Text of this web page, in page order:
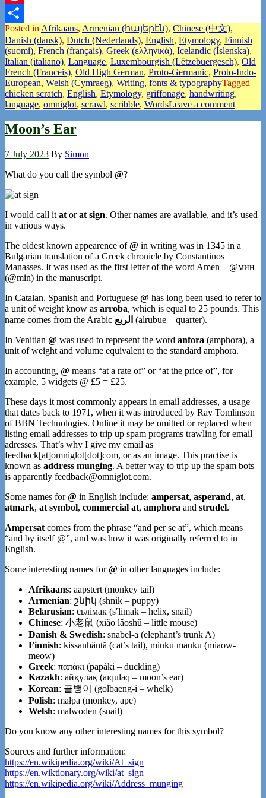
Pinterest
Share
Posted in Afrikaans, Armenian (հայերէն), Chinese (中文),
Danish (dansk), Dutch (Nederlands), English, Etymology, Finnish
(suomi), French (français), Greek (ελληνικά), Icelandic (Íslenska),
Italian (italiano), Language, Luxembourgish (Lëtzebuergesch), Old
French (Franceis), Old High German, Proto-Germanic, Proto-Indo-
European, Welsh (Cymraeg), Writing, fonts & typographyTagged
chicken scratch, English, Etymology, griffonage, handwriting,
language, omniglot, scrawl, scribble, WordsLeave a comment
Moon’s Ear
7 July 2023 By Simon
What do you call the symbol @?
I would call it at orat sign. Other names are available, and it’s used
in various ways.
The oldest known appearence of@ in writing was in 1345 in a
Bulgarian translation of a Greek chronicle by Constantinos
Manasses. It was used as the first letter of the word Amen – @мин
(@min) in the manuscript.
In Catalan, Spanish and Portuguese @ has long been used to refer to
a unit of weight know as arroba, which is equal to 25 pounds. This
name comes from the Arabic الربع (alrubue – quarter).
In Venitian @ was used to represent the word anfora (amphora), a
unit of weight and volume equivalent to the standard amphora.
In accounting, @ means “at a rate of” or “at the price of”, for
example, 5 widgets @ £5 = £25.
These days it most commonly appears in email addresses, a usage
that dates back to 1971, when it was introduced by Ray Tomlinson
of BBN Technologies. Online it may be omitted or replaced when
listing email addresses to trip up spam programs trawling for email
adresses. That’s why I give my email as
feedback[at]omniglot[dot]com, or as an image. This practise is
known as address munging. A better way to trip up the spam bots
is apparently feedback@omniglot.com.
Some names for@ in English include: ampersat, asperand, at,
atmark, at symbol, commercial at, amphora and strudel.
Ampersat comes from the phrase “and per se at”, which means
“and by itself @”, and was how it was originally referred to in
English.
Some interesting names for@ in other languages include:
Afrikaans: aapstert (monkey tail)
Armenian: շնիկ (shnik – puppy)
Belarusian: сьлімак (sʹlimak – helix, snail)
Chinese: 小老鼠 (xiǎo lǎoshǔ – little mouse)
Danish & Swedish: snabel-a (elephant’s trunk A)
Finnish: kissanhäntä (cat’s tail), miuku mauku (miaow-
meow)
Greek: παπάκι (papáki – duckling)
Kazakh: айқұлақ (aıqulaq – moon’s ear)
Korean: 골뱅이 (golbaeng-i – whelk)
Polish: małpa (monkey, ape)
Welsh: malwoden (snail)
Do you know any other interesting names for this symbol?
Sources and further information:
https://en.wikipedia.org/wiki/At_sign
https://en.wiktionary.org/wiki/at_sign
https://en.wikipedia.org/wiki/Address_munging